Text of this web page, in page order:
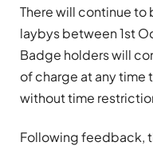
There will continue to
laybys between 1st
Badge holders will
of charge at any time
without time
Following feedback,